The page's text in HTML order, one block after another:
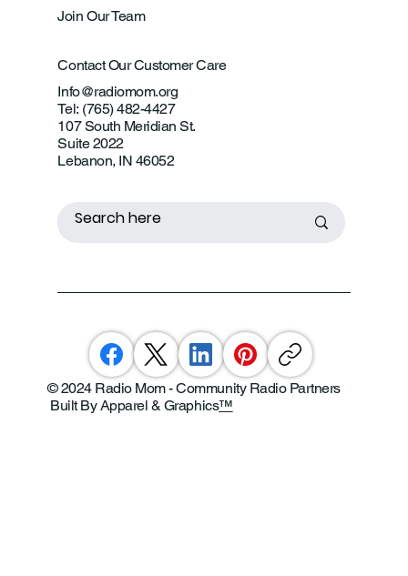
Join Our Team
Contact Our Customer Care
Info@radiomom.org
Tel: (765) 482-4427
107 South Meridian St.
Suite 2022
Lebanon, IN 46052
© 2024 Radio Mom - Community Radio Partners
Built By Apparel & Graphics™